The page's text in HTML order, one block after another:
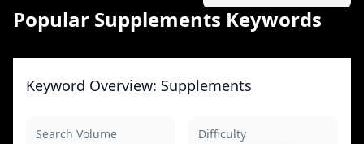
Popular Supplements Keywords
Keyword Overview: Supplements
Search Volume
Difficulty